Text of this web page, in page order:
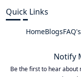
Quick Links
HomeBlogsFAQ's
Notify
Be the first to hear about